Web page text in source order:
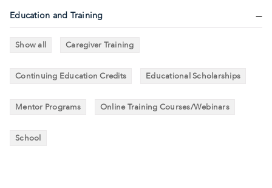
Education and Training
Show all Caregiver Training
Continuing Education Credits Educational Scholarships
Mentor Programs Online Training Courses/Webinars
School